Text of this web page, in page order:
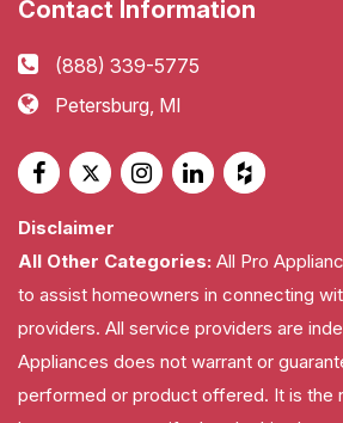
Contact Information
(888) 339-5775
Petersburg, MI
Disclaimer
All Other Categories: All Pro
to assist homeowners in connecting
providers. All service providers are
Appliances does not warrant or
performed or product offered. It is the